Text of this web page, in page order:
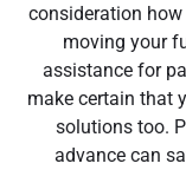
consideration
moving your
assistance for
make certain that
solutions too.
advance can